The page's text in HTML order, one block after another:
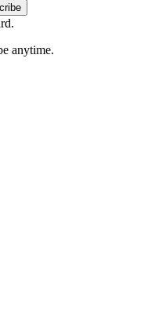
anytime.